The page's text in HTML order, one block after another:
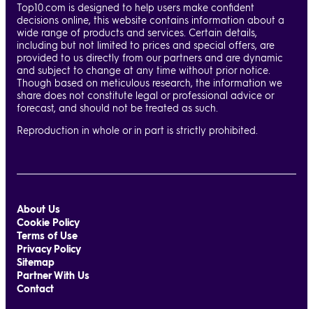
Top10.com is designed to help users make confident
decisions online, this website contains information about a
wide range of products and services. Certain details,
including but not limited to prices and special offers, are
provided to us directly from our partners and are dynamic
and subject to change at any time without prior notice.
Though based on meticulous research, the information we
share does not constitute legal or professional advice or
forecast, and should not be treated as such.
Reproduction in whole or in part is strictly prohibited.
About Us
Cookie Policy
Terms of Use
Privacy Policy
Sitemap
Partner With Us
Contact